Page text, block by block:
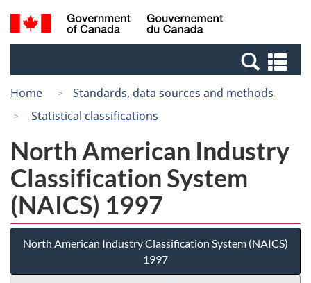
Skip
to
Switch
to
Canada
Search
and
Home
Standards, data sources and methods
Statistical classifications
North American Industry
Classification System
(NAICS) 1997
North American Industry Classification System (NAICS)
1997